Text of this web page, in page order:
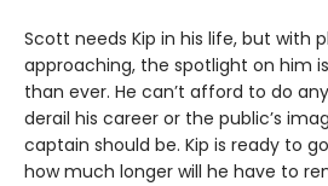
Scott needs Kip in his life, but with
approaching, the spotlight on him
than ever. He can’t afford to do
derail his career or the public’s
captain should be. Kip is ready to
how much longer will he have to